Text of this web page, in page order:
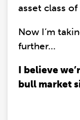
asset class
Now I’m
further...
I believe
bull market